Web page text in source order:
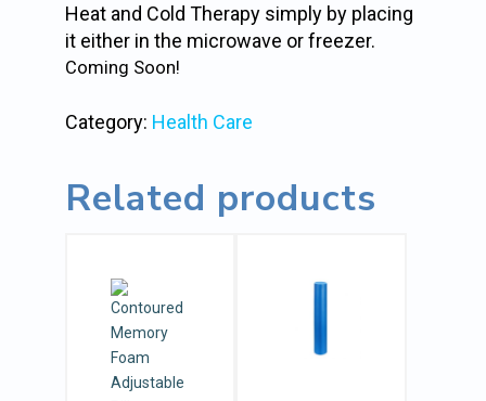
Heat and Cold Therapy simply by placing
it either in the microwave or freezer.
Coming Soon!
Category: Health Care
Related products